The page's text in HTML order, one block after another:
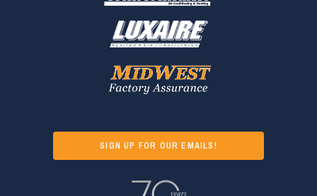
SIGN UP FOR OUR EMAILS!